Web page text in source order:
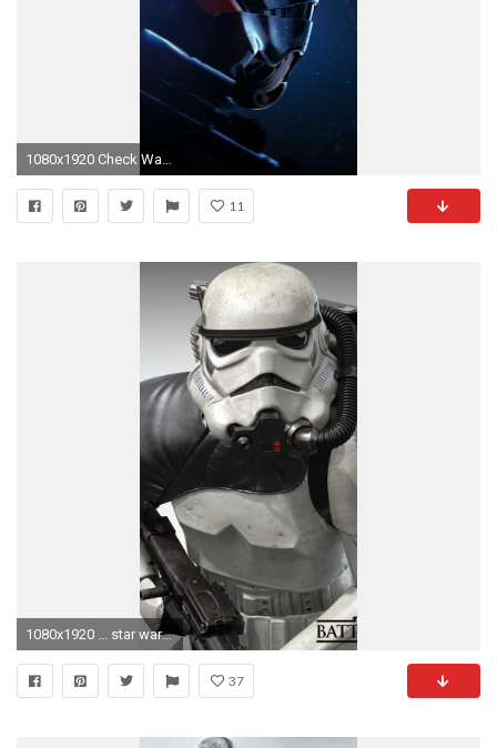
1080x1920 Check Wallpaper Abyss
11
1080x1920 ... star wars wallpapers for iphone 7 iphone 7 plus iphone 6 plus; just chillin stormtrooper ...
37